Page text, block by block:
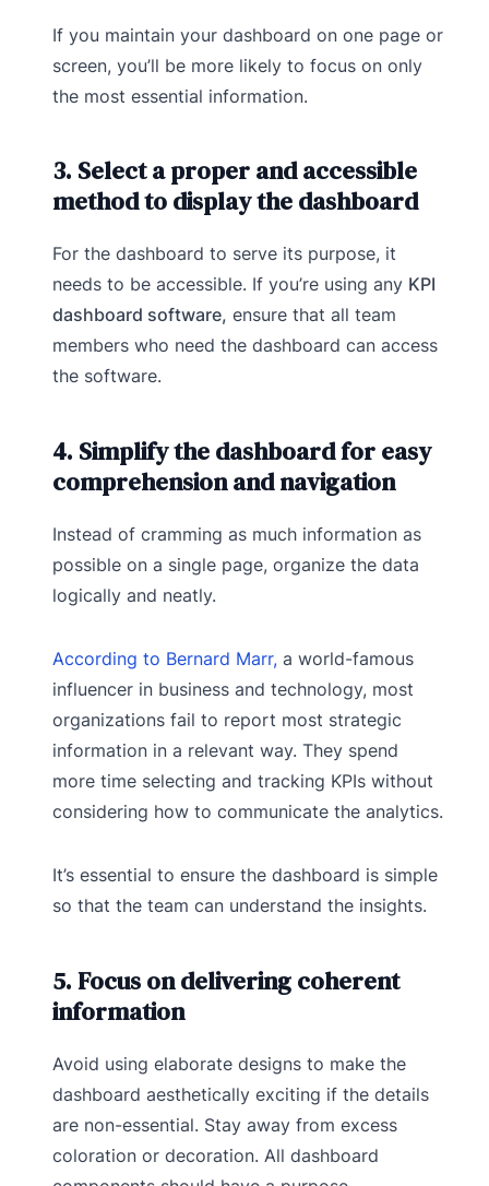
If you maintain your dashboard on one page or
screen, you’ll be more likely to focus on only
the most essential information.
3. Select a proper and accessible
method to display the dashboard
For the dashboard to serve its purpose, it
needs to be accessible. If you’re using any KPI
dashboard software, ensure that all team
members who need the dashboard can access
the software.
4. Simplify the dashboard for easy
comprehension and navigation
Instead of cramming as much information as
possible on a single page, organize the data
logically and neatly.
According to Bernard Marr, a world-famous
influencer in business and technology, most
organizations fail to report most strategic
information in a relevant way. They spend
more time selecting and tracking KPIs without
considering how to communicate the analytics.
It’s essential to ensure the dashboard is simple
so that the team can understand the insights.
5. Focus on delivering coherent
information
Avoid using elaborate designs to make the
dashboard aesthetically exciting if the details
are non-essential. Stay away from excess
coloration or decoration. All dashboard